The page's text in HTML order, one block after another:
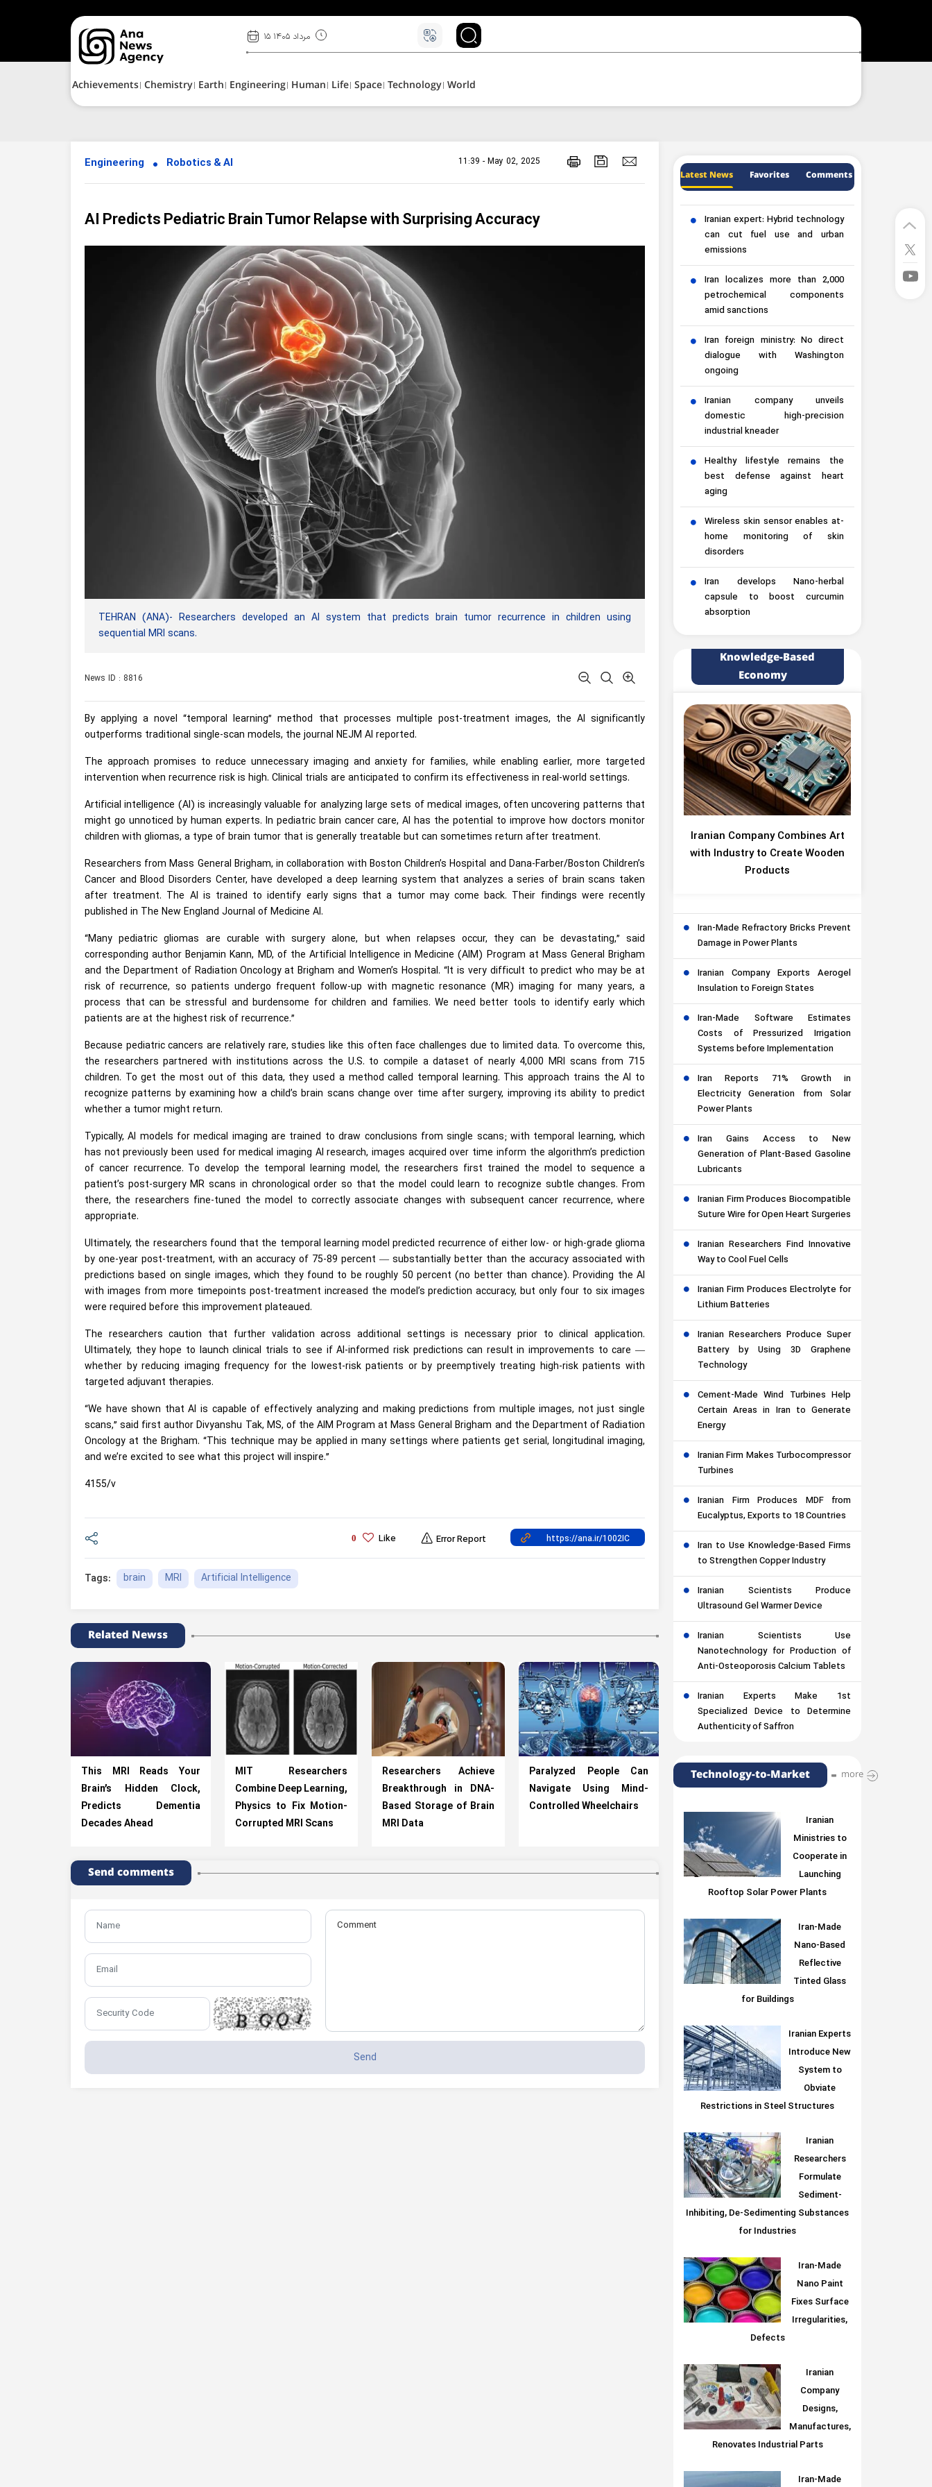
۱۵ مرداد ۱۴۰۵
Achievements Chemistry Earth Engineering Human Life Space Technology World
Engineering Robotics & AI 11:39 - May 02, 2025
AI Predicts Pediatric Brain Tumor Relapse with Surprising Accuracy
TEHRAN (ANA)- Researchers developed an AI system that predicts brain tumor recurrence in children using
sequential MRI scans.
News ID : 8816
By applying a novel “temporal learning” method that processes multiple post-treatment images, the AI significantly
outperforms traditional single-scan models, the journal NEJM AI reported.
The approach promises to reduce unnecessary imaging and anxiety for families, while enabling earlier, more targeted
intervention when recurrence risk is high. Clinical trials are anticipated to confirm its effectiveness in real-world settings.
Artificial intelligence (AI) is increasingly valuable for analyzing large sets of medical images, often uncovering patterns that
might go unnoticed by human experts. In pediatric brain cancer care, AI has the potential to improve how doctors monitor
children with gliomas, a type of brain tumor that is generally treatable but can sometimes return after treatment.
Researchers from Mass General Brigham, in collaboration with Boston Children’s Hospital and Dana-Farber/Boston Children’s
Cancer and Blood Disorders Center, have developed a deep learning system that analyzes a series of brain scans taken
after treatment. The AI is trained to identify early signs that a tumor may come back. Their findings were recently
published in The New England Journal of Medicine AI.
“Many pediatric gliomas are curable with surgery alone, but when relapses occur, they can be devastating,” said
corresponding author Benjamin Kann, MD, of the Artificial Intelligence in Medicine (AIM) Program at Mass General Brigham
and the Department of Radiation Oncology at Brigham and Women’s Hospital. “It is very difficult to predict who may be at
risk of recurrence, so patients undergo frequent follow-up with magnetic resonance (MR) imaging for many years, a
process that can be stressful and burdensome for children and families. We need better tools to identify early which
patients are at the highest risk of recurrence.”
Because pediatric cancers are relatively rare, studies like this often face challenges due to limited data. To overcome this,
the researchers partnered with institutions across the U.S. to compile a dataset of nearly 4,000 MRI scans from 715
children. To get the most out of this data, they used a method called temporal learning. This approach trains the AI to
recognize patterns by examining how a child’s brain scans change over time after surgery, improving its ability to predict
whether a tumor might return.
Typically, AI models for medical imaging are trained to draw conclusions from single scans; with temporal learning, which
has not previously been used for medical imaging AI research, images acquired over time inform the algorithm’s prediction
of cancer recurrence. To develop the temporal learning model, the researchers first trained the model to sequence a
patient’s post-surgery MR scans in chronological order so that the model could learn to recognize subtle changes. From
there, the researchers fine-tuned the model to correctly associate changes with subsequent cancer recurrence, where
appropriate.
Ultimately, the researchers found that the temporal learning model predicted recurrence of either low- or high-grade glioma
by one-year post-treatment, with an accuracy of 75-89 percent — substantially better than the accuracy associated with
predictions based on single images, which they found to be roughly 50 percent (no better than chance). Providing the AI
with images from more timepoints post-treatment increased the model’s prediction accuracy, but only four to six images
were required before this improvement plateaued.
The researchers caution that further validation across additional settings is necessary prior to clinical application.
Ultimately, they hope to launch clinical trials to see if AI-informed risk predictions can result in improvements to care —
whether by reducing imaging frequency for the lowest-risk patients or by preemptively treating high-risk patients with
targeted adjuvant therapies.
“We have shown that AI is capable of effectively analyzing and making predictions from multiple images, not just single
scans,” said first author Divyanshu Tak, MS, of the AIM Program at Mass General Brigham and the Department of Radiation
Oncology at the Brigham. “This technique may be applied in many settings where patients get serial, longitudinal imaging,
and we’re excited to see what this project will inspire.”
4155/v
0 Like Error Report
Tags: brain MRI Artificial Intelligence
Related Newss
This MRI Reads Your
Brain’s Hidden Clock,
Predicts Dementia
Decades Ahead
MIT Researchers
Combine Deep Learning,
Physics to Fix Motion-
Corrupted MRI Scans
Researchers Achieve
Breakthrough in DNA-
Based Storage of Brain
MRI Data
Paralyzed People Can
Navigate Using Mind-
Controlled Wheelchairs
Send comments
Latest News Favorites Comments
Iranian expert: Hybrid technology
can cut fuel use and urban
emissions
Iran localizes more than 2,000
petrochemical components
amid sanctions
Iran foreign ministry: No direct
dialogue with Washington
ongoing
Iranian company unveils
domestic high-precision
industrial kneader
Healthy lifestyle remains the
best defense against heart
aging
Wireless skin sensor enables at-
home monitoring of skin
disorders
Iran develops Nano-herbal
capsule to boost curcumin
absorption
Knowledge-Based
Economy
Iranian Company Combines Art
with Industry to Create Wooden
Products
Iran-Made Refractory Bricks Prevent
Damage in Power Plants
Iranian Company Exports Aerogel
Insulation to Foreign States
Iran-Made Software Estimates
Costs of Pressurized Irrigation
Systems before Implementation
Iran Reports 71% Growth in
Electricity Generation from Solar
Power Plants
Iran Gains Access to New
Generation of Plant-Based Gasoline
Lubricants
Iranian Firm Produces Biocompatible
Suture Wire for Open Heart Surgeries
Iranian Researchers Find Innovative
Way to Cool Fuel Cells
Iranian Firm Produces Electrolyte for
Lithium Batteries
Iranian Researchers Produce Super
Battery by Using 3D Graphene
Technology
Cement-Made Wind Turbines Help
Certain Areas in Iran to Generate
Energy
Iranian Firm Makes Turbocompressor
Turbines
Iranian Firm Produces MDF from
Eucalyptus, Exports to 18 Countries
Iran to Use Knowledge-Based Firms
to Strengthen Copper Industry
Iranian Scientists Produce
Ultrasound Gel Warmer Device
Iranian Scientists Use
Nanotechnology for Production of
Anti-Osteoporosis Calcium Tablets
Iranian Experts Make 1st
Specialized Device to Determine
Authenticity of Saffron
Technology-to-Market more
Iranian
Ministries to
Cooperate in
Launching
Rooftop Solar Power Plants
Iran-Made
Nano-Based
Reflective
Tinted Glass
for Buildings
Iranian Experts
Introduce New
System to
Obviate
Restrictions in Steel Structures
Iranian
Researchers
Formulate
Sediment-
Inhibiting, De-Sedimenting Substances
for Industries
Iran-Made
Nano Paint
Fixes Surface
Irregularities,
Defects
Iranian
Company
Designs,
Manufactures,
Renovates Industrial Parts
Iran-Made